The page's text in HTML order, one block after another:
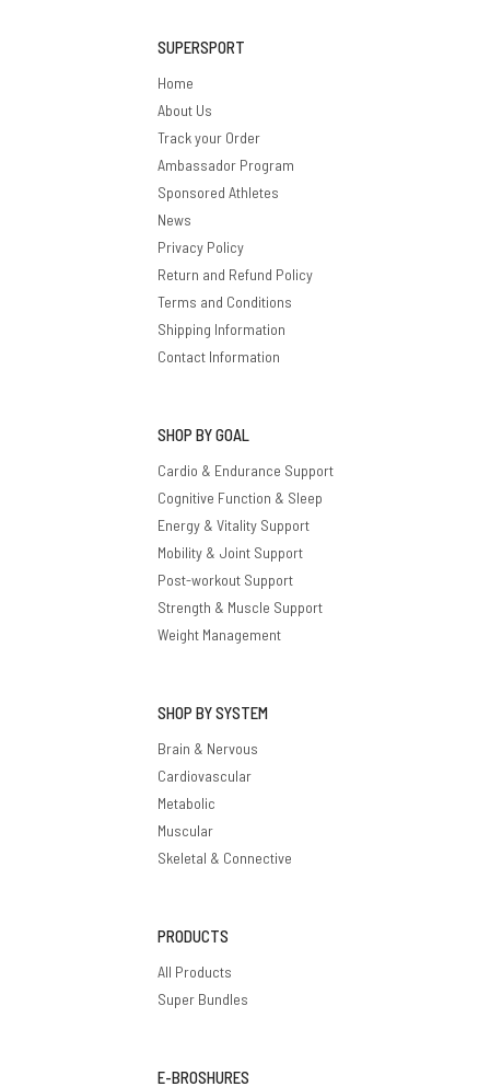
SUPERSPORT
Home
About Us
Track your Order
Ambassador Program
Sponsored Athletes
News
Privacy Policy
Return and Refund Policy
Terms and Conditions
Shipping Information
Contact Information
SHOP BY GOAL
Cardio & Endurance Support
Cognitive Function & Sleep
Energy & Vitality Support
Mobility & Joint Support
Post-workout Support
Strength & Muscle Support
Weight Management
SHOP BY SYSTEM
Brain & Nervous
Cardiovascular
Metabolic
Muscular
Skeletal & Connective
PRODUCTS
All Products
Super Bundles
E-BROSHURES